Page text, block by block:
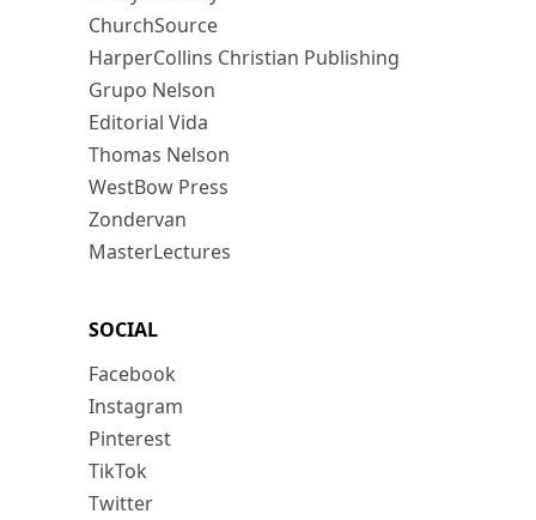
ChurchSource
HarperCollins Christian Publishing
Grupo Nelson
Editorial Vida
Thomas Nelson
WestBow Press
Zondervan
MasterLectures
SOCIAL
Facebook
Instagram
Pinterest
TikTok
Twitter